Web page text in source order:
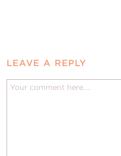
LEAVE A REPLY